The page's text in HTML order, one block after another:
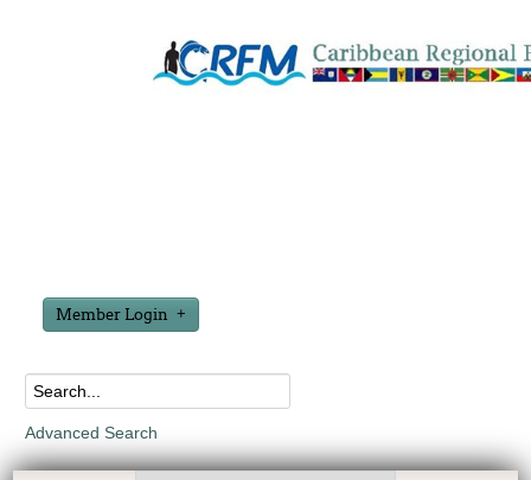
Member Login
Advanced Search